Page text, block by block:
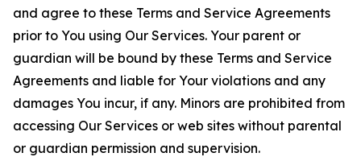
and agree to these Terms and Service Agreements
prior to You using Our Services. Your parent or
guardian will be bound by these Terms and Service
Agreements and liable for Your violations and any
damages You incur, if any. Minors are prohibited from
accessing Our Services or web sites without parental
or guardian permission and supervision.